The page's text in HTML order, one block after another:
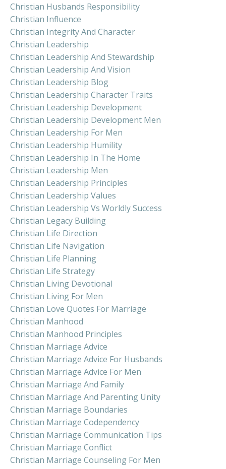
Christian Husbands Responsibility
Christian Influence
Christian Integrity And Character
Christian Leadership
Christian Leadership And Stewardship
Christian Leadership And Vision
Christian Leadership Blog
Christian Leadership Character Traits
Christian Leadership Development
Christian Leadership Development Men
Christian Leadership For Men
Christian Leadership Humility
Christian Leadership In The Home
Christian Leadership Men
Christian Leadership Principles
Christian Leadership Values
Christian Leadership Vs Worldly Success
Christian Legacy Building
Christian Life Direction
Christian Life Navigation
Christian Life Planning
Christian Life Strategy
Christian Living Devotional
Christian Living For Men
Christian Love Quotes For Marriage
Christian Manhood
Christian Manhood Principles
Christian Marriage Advice
Christian Marriage Advice For Husbands
Christian Marriage Advice For Men
Christian Marriage And Family
Christian Marriage And Parenting Unity
Christian Marriage Boundaries
Christian Marriage Codependency
Christian Marriage Communication Tips
Christian Marriage Conflict
Christian Marriage Counseling For Men